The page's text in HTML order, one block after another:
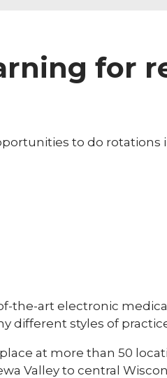
for
to do rotations
the-art electronic
different styles of
at more than 50
Valley to central